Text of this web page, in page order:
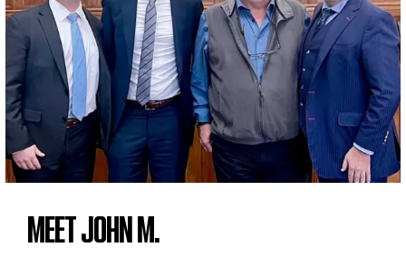
MEET JOHN M.